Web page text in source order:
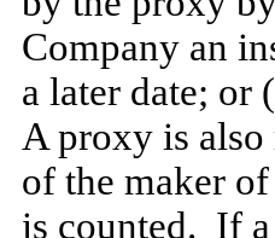
Company an
a later date;
A proxy is
of the maker
is counted. If a